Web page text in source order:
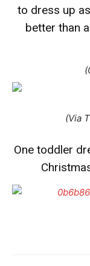
to dress up
better than
(Via
One toddler